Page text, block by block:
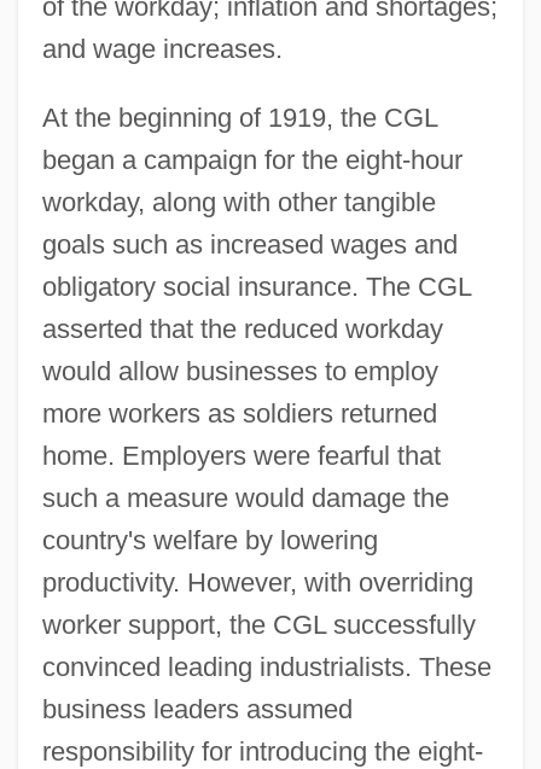
of the workday; inflation and shortages;
and wage increases.
At the beginning of 1919, the CGL
began a campaign for the eight-hour
workday, along with other tangible
goals such as increased wages and
obligatory social insurance. The CGL
asserted that the reduced workday
would allow businesses to employ
more workers as soldiers returned
home. Employers were fearful that
such a measure would damage the
country's welfare by lowering
productivity. However, with overriding
worker support, the CGL successfully
convinced leading industrialists. These
business leaders assumed
responsibility for introducing the eight-